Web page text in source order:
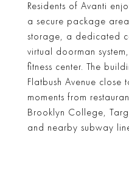
Residents of Avanti
a secure package
storage, a dedicated
virtual doorman
fitness center. The
Flatbush Avenue close
moments from
Brooklyn College,
and nearby subway